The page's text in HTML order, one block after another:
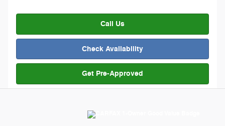
Call Us
Check Availability
Get Pre-Approved